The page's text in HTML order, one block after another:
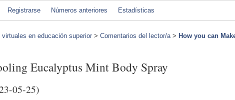
Registrarse Números anteriores Estadísticas
en educación superior > Comentarios del lector/a> How you can
Eucalyptus Mint Body Spray
05-25)